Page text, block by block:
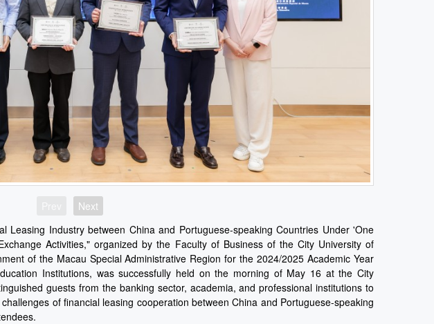
Next
Leasing Industry between China and Portuguese-speaking Countries Under 'One
Activities," organized by the Faculty of Business of the City University of
of the Macau Special Administrative Region for the 2024/2025 Academic Year
Institutions, was successfully held on the morning of May 16 at the City
guests from the banking sector, academia, and professional institutions to
of financial leasing cooperation between China and Portuguese-speaking